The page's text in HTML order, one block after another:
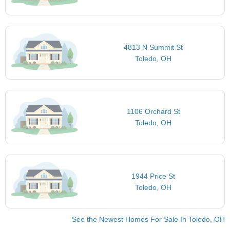
4813 N Summit St
Toledo, OH
1106 Orchard St
Toledo, OH
1944 Price St
Toledo, OH
See the Newest Homes For Sale In Toledo, OH